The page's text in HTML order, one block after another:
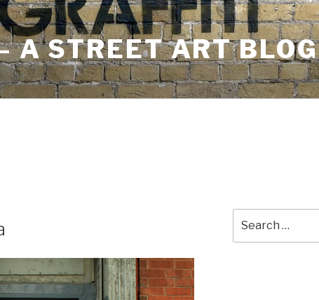
A STREET ART BLOG
for: